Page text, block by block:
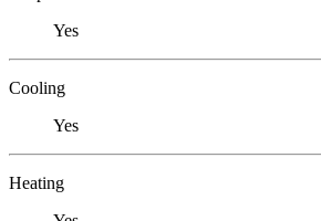
Yes
Cooling
Yes
Heating